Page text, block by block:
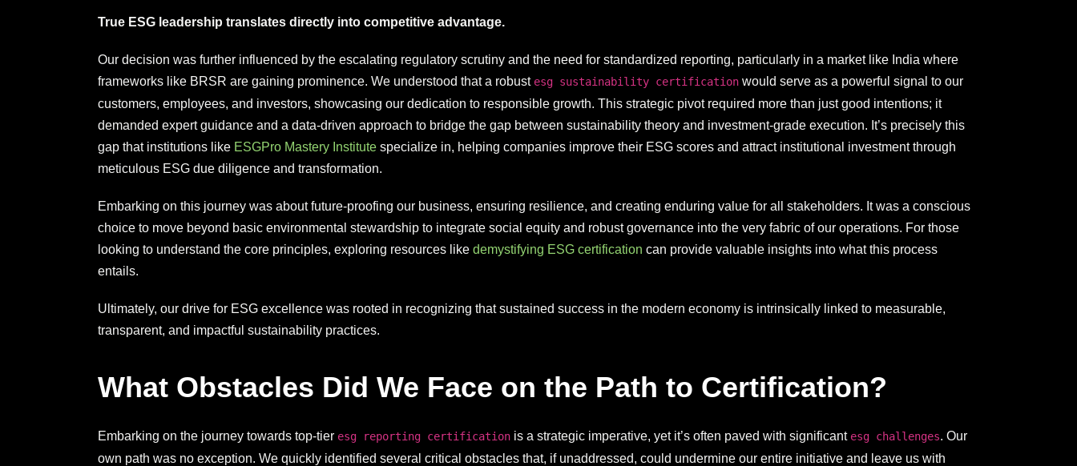
True ESG leadership translates directly into competitive advantage.
Our decision was further influenced by the escalating regulatory scrutiny and the need for standardized reporting, particularly in a market like India where
frameworks like BRSR are gaining prominence. We understood that a robust esg sustainability certification would serve as a powerful signal to our
customers, employees, and investors, showcasing our dedication to responsible growth. This strategic pivot required more than just good intentions; it
demanded expert guidance and a data-driven approach to bridge the gap between sustainability theory and investment-grade execution. It’s precisely this
gap that institutions like ESGPro Mastery Institute specialize in, helping companies improve their ESG scores and attract institutional investment through
meticulous ESG due diligence and transformation.
Embarking on this journey was about future-proofing our business, ensuring resilience, and creating enduring value for all stakeholders. It was a conscious
choice to move beyond basic environmental stewardship to integrate social equity and robust governance into the very fabric of our operations. For those
looking to understand the core principles, exploring resources like demystifying ESG certification can provide valuable insights into what this process
entails.
Ultimately, our drive for ESG excellence was rooted in recognizing that sustained success in the modern economy is intrinsically linked to measurable,
transparent, and impactful sustainability practices.
What Obstacles Did We Face on the Path to Certification?
Embarking on the journey towards top-tier esg reporting certification is a strategic imperative, yet it’s often paved with significant esg challenges. Our
own path was no exception. We quickly identified several critical obstacles that, if unaddressed, could undermine our entire initiative and leave us with